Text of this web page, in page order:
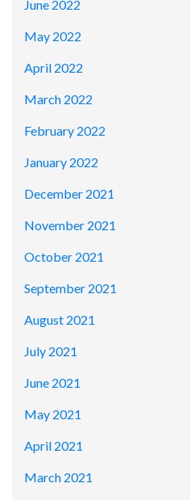
June 2022
May 2022
April 2022
March 2022
February 2022
January 2022
December 2021
November 2021
October 2021
September 2021
August 2021
July 2021
June 2021
May 2021
April 2021
March 2021